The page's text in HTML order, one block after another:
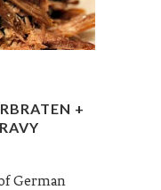
+
German